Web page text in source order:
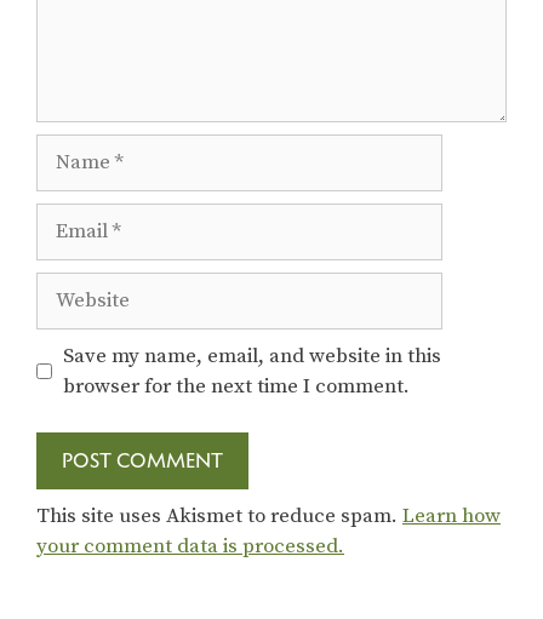
Website
Save my name, email, and website in this
browser for the next time I comment.
This site uses Akismet to reduce spam. Learn how
your comment data is processed.